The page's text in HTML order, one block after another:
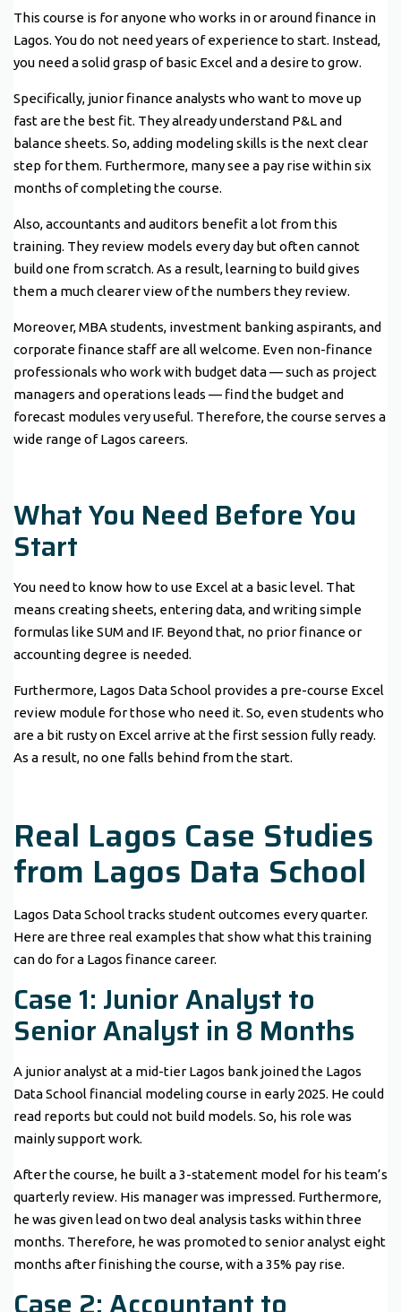
This course is for anyone who works in or around finance in
Lagos. You do not need years of experience to start. Instead,
you need a solid grasp of basic Excel and a desire to grow.
Specifically, junior finance analysts who want to move up
fast are the best fit. They already understand P&L and
balance sheets. So, adding modeling skills is the next clear
step for them. Furthermore, many see a pay rise within six
months of completing the course.
Also, accountants and auditors benefit a lot from this
training. They review models every day but often cannot
build one from scratch. As a result, learning to build gives
them a much clearer view of the numbers they review.
Moreover, MBA students, investment banking aspirants, and
corporate finance staff are all welcome. Even non-finance
professionals who work with budget data — such as project
managers and operations leads — find the budget and
forecast modules very useful. Therefore, the course serves a
wide range of Lagos careers.
What You Need Before You
Start
You need to know how to use Excel at a basic level. That
means creating sheets, entering data, and writing simple
formulas like SUM and IF. Beyond that, no prior finance or
accounting degree is needed.
Furthermore, Lagos Data School provides a pre-course Excel
review module for those who need it. So, even students who
are a bit rusty on Excel arrive at the first session fully ready.
As a result, no one falls behind from the start.
Real Lagos Case Studies
from Lagos Data School
Lagos Data School tracks student outcomes every quarter.
Here are three real examples that show what this training
can do for a Lagos finance career.
Case 1: Junior Analyst to
Senior Analyst in 8 Months
A junior analyst at a mid-tier Lagos bank joined the Lagos
Data School financial modeling course in early 2025. He could
read reports but could not build models. So, his role was
mainly support work.
After the course, he built a 3-statement model for his team’s
quarterly review. His manager was impressed. Furthermore,
he was given lead on two deal analysis tasks within three
months. Therefore, he was promoted to senior analyst eight
months after finishing the course, with a 35% pay rise.